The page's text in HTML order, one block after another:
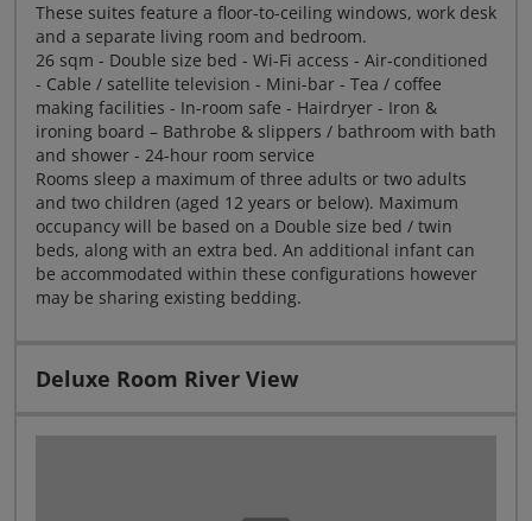
These suites feature a floor-to-ceiling windows, work desk
and a separate living room and bedroom.
26 sqm - Double size bed - Wi-Fi access - Air-conditioned
- Cable / satellite television - Mini-bar - Tea / coffee
making facilities - In-room safe - Hairdryer - Iron &
ironing board – Bathrobe & slippers / bathroom with bath
and shower - 24-hour room service
Rooms sleep a maximum of three adults or two adults
and two children (aged 12 years or below). Maximum
occupancy will be based on a Double size bed / twin
beds, along with an extra bed. An additional infant can
be accommodated within these configurations however
may be sharing existing bedding.
Deluxe Room River View